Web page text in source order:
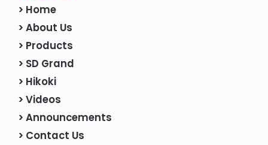
> Home
> About Us
> Products
> SD Grand
> Hikoki
> Videos
> Announcements
> Contact Us